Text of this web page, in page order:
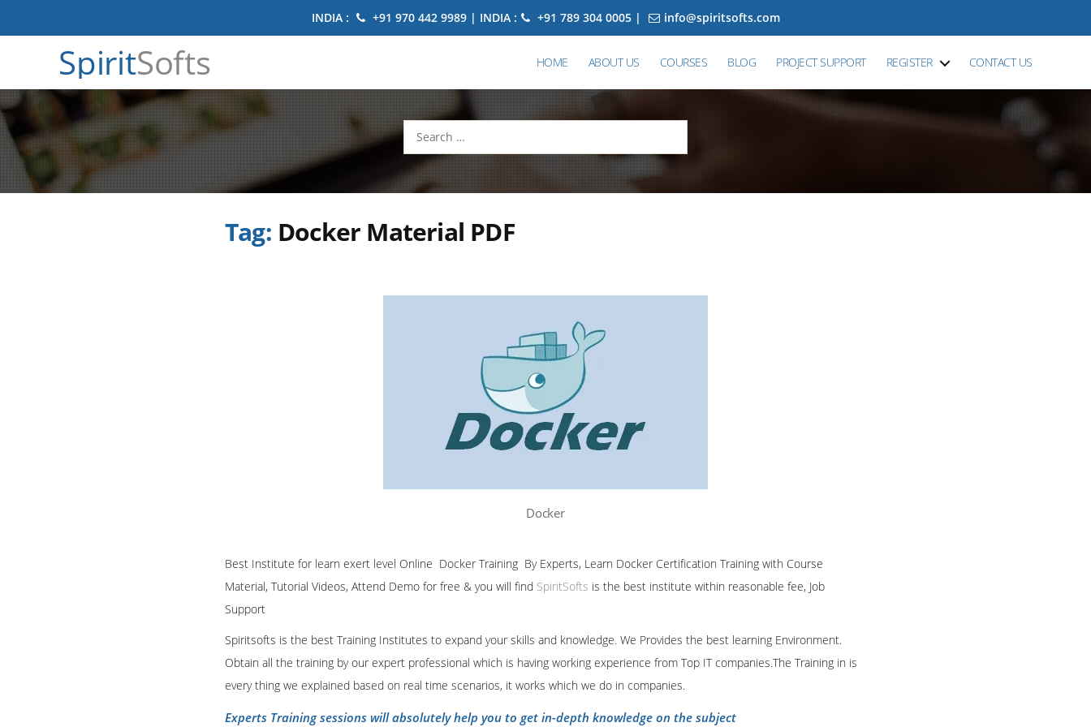
INDIA : +91 970 442 9989 | INDIA : +91 789 304 0005 | info@spiritsofts.com
SpiritSofts HOME ABOUT US COURSES BLOG PROJECT SUPPORT REGISTER CONTACT US
Search
for:
Tag: Docker Material PDF
Docker
Best Institute for learn exert level Online Docker Training By Experts, Learn Docker Certification Training with Course
Material, Tutorial Videos, Attend Demo for free & you will find SpiritSofts is the best institute within reasonable fee, Job
Support
Spiritsofts is the best Training Institutes to expand your skills and knowledge. We Provides the best learning Environment.
Obtain all the training by our expert professional which is having working experience from Top IT companies.The Training in is
every thing we explained based on real time scenarios, it works which we do in companies.
Experts Training sessions will absolutely help you to get in-depth knowledge on the subject